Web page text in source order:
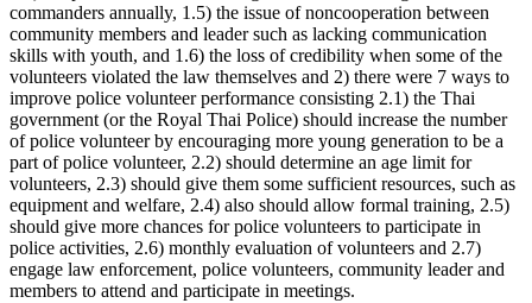
commanders annually, 1.5) the issue of noncooperation between
community members and leader such as lacking communication
skills with youth, and 1.6) the loss of credibility when some of the
volunteers violated the law themselves and 2) there were 7 ways to
improve police volunteer performance consisting 2.1) the Thai
government (or the Royal Thai Police) should increase the number
of police volunteer by encouraging more young generation to be a
part of police volunteer, 2.2) should determine an age limit for
volunteers, 2.3) should give them some sufficient resources, such as
equipment and welfare, 2.4) also should allow formal training, 2.5)
should give more chances for police volunteers to participate in
police activities, 2.6) monthly evaluation of volunteers and 2.7)
engage law enforcement, police volunteers, community leader and
members to attend and participate in meetings.